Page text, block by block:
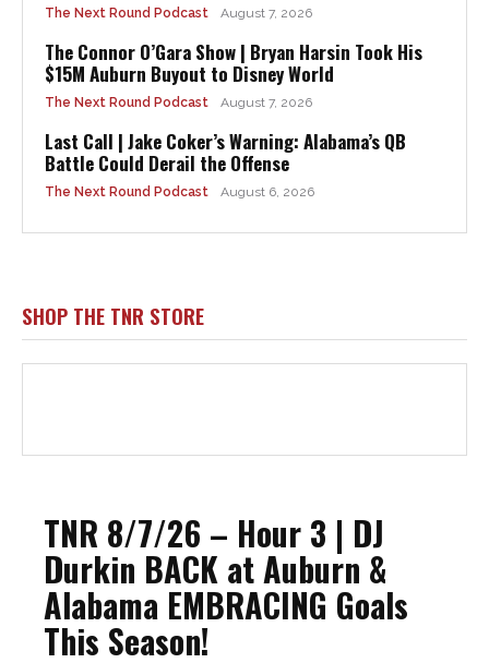
The Next Round Podcast August 7, 2026
The Connor O’Gara Show | Bryan Harsin Took His
$15M Auburn Buyout to Disney World
The Next Round Podcast August 7, 2026
Last Call | Jake Coker’s Warning: Alabama’s QB
Battle Could Derail the Offense
The Next Round Podcast August 6, 2026
SHOP THE TNR STORE